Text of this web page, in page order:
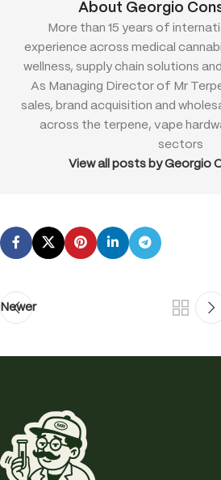
About Georgio
More than 15 years of
experience across medical
wellness, supply chain solutions
As Managing Director of Mr
sales, brand acquisition and
across the terpene, vape
sectors
View all posts by Georgio
Newer